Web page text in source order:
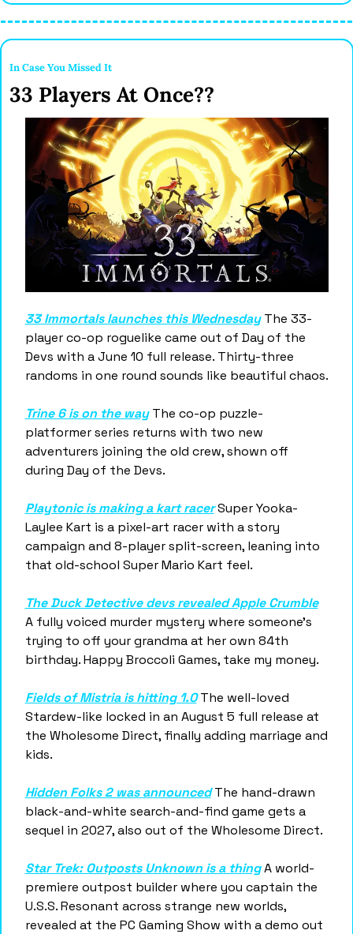
In Case You Missed It
33 Players At Once??
33 Immortals launches this Wednesday The 33-
player co-op roguelike came out of Day of the
Devs with a June 10 full release. Thirty-three
randoms in one round sounds like beautiful chaos.
Trine 6 is on the way The co-op puzzle-
platformer series returns with two new
adventurers joining the old crew, shown off
during Day of the Devs.
Playtonic is making a kart racer Super Yooka-
Laylee Kart is a pixel-art racer with a story
campaign and 8-player split-screen, leaning into
that old-school Super Mario Kart feel.
The Duck Detective devs revealed Apple Crumble
A fully voiced murder mystery where someone's
trying to off your grandma at her own 84th
birthday. Happy Broccoli Games, take my money.
Fields of Mistria is hitting 1.0 The well-loved
Stardew-like locked in an August 5 full release at
the Wholesome Direct, finally adding marriage and
kids.
Hidden Folks 2 was announced The hand-drawn
black-and-white search-and-find game gets a
sequel in 2027, also out of the Wholesome Direct.
Star Trek: Outposts Unknown is a thing A world-
premiere outpost builder where you captain the
U.S.S. Resonant across strange new worlds,
revealed at the PC Gaming Show with a demo out